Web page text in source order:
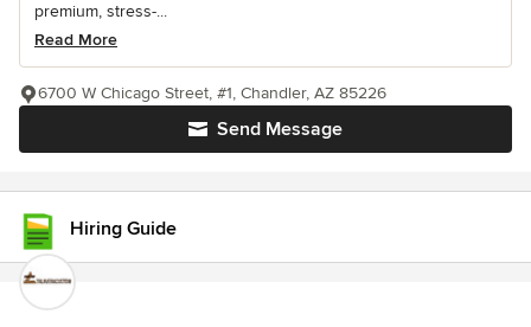
premium, stress-...
Read More
Send Message
6700 W Chicago Street, #1, Chandler, AZ 85226
Hiring Guide